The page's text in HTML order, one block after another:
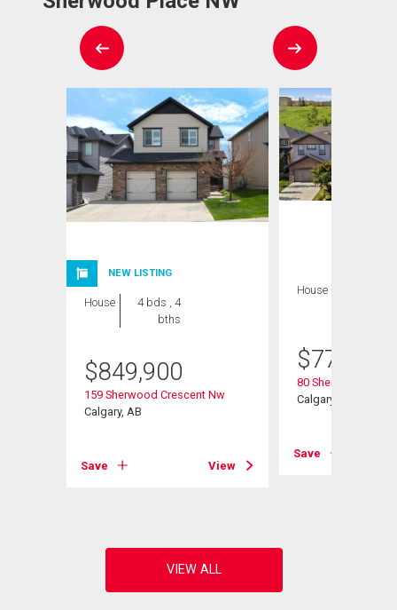
NEW LISTING
House
4 bds , 4
bths
$849,900
159 Sherwood Crescent Nw
Calgary, AB
Save View
House
$770,000
80 Sherwood
Calgary, AB
Save